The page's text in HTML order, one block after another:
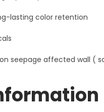
lasting color retention
seepage affected wall (